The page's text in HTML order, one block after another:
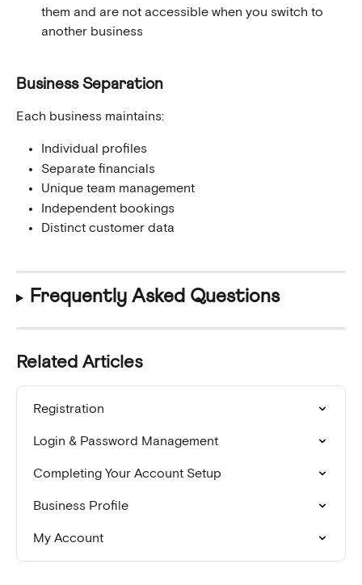
them and are not accessible when you switch to
another business
Business Separation
Each business maintains:
Individual profiles
Separate financials
Unique team management
Independent bookings
Distinct customer data
Frequently Asked Questions
Related Articles
Registration
Login & Password Management
Completing Your Account Setup
Business Profile
My Account